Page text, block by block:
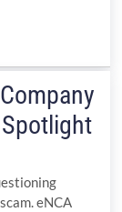
eNCA